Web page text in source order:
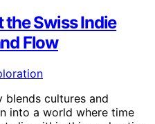
the Swiss Indie
Flow
blends cultures and
into a world where time